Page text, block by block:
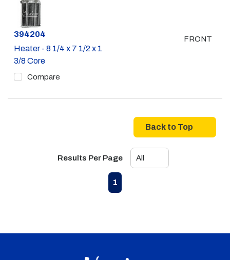
Part #
394204
Heater - 8 1/4 x 7 1/2 x 1
3/8 Core
Compare
FRONT
Back to Top
Results Per Page
Previous page
1